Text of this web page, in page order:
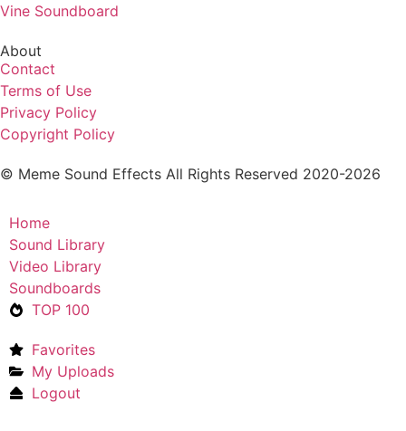
Vine Soundboard
About
Contact
Terms of Use
Privacy Policy
Copyright Policy
© Meme Sound Effects All Rights Reserved 2020-2026
Home
Sound Library
Video Library
Soundboards
TOP 100
Favorites
My Uploads
Logout